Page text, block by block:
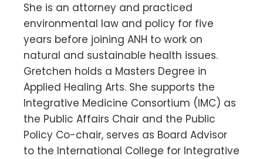
She is an attorney and practiced
environmental law and policy for five
years before joining ANH to work on
natural and sustainable health issues.
Gretchen holds a Masters Degree in
Applied Healing Arts. She supports the
Integrative Medicine Consortium (IMC) as
the Public Affairs Chair and the Public
Policy Co-chair, serves as Board Advisor
to the International College for Integrative